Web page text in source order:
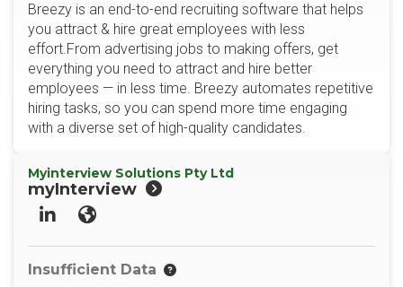
Breezy is an end-to-end recruiting software that helps
you attract & hire great employees with less
effort.From advertising jobs to making offers, get
everything you need to attract and hire better
employees — in less time. Breezy automates repetitive
hiring tasks, so you can spend more time engaging
with a diverse set of high-quality candidates.
Myinterview Solutions Pty Ltd
myInterview
LinkedInWebsite
Insufficient Data